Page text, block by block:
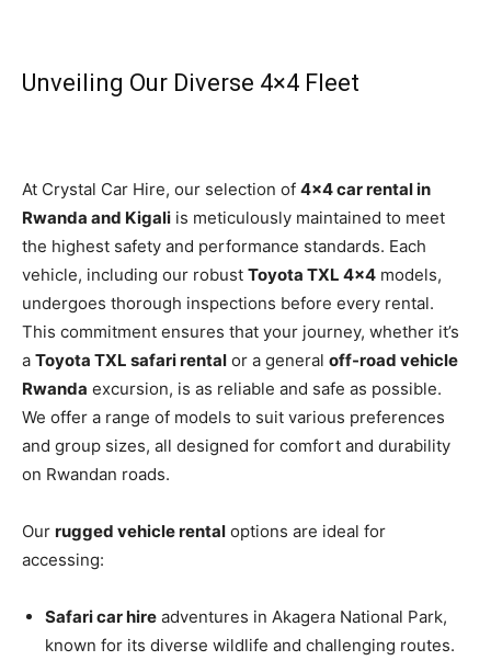
Unveiling Our Diverse 4×4 Fleet
At Crystal Car Hire, our selection of 4×4 car rental in
Rwanda and Kigali is meticulously maintained to meet
the highest safety and performance standards. Each
vehicle, including our robust Toyota TXL 4×4 models,
undergoes thorough inspections before every rental.
This commitment ensures that your journey, whether it’s
a Toyota TXL safari rental or a general off-road vehicle
Rwanda excursion, is as reliable and safe as possible.
We offer a range of models to suit various preferences
and group sizes, all designed for comfort and durability
on Rwandan roads.
Our rugged vehicle rental options are ideal for
accessing:
Safari car hire adventures in Akagera National Park,
known for its diverse wildlife and challenging routes.